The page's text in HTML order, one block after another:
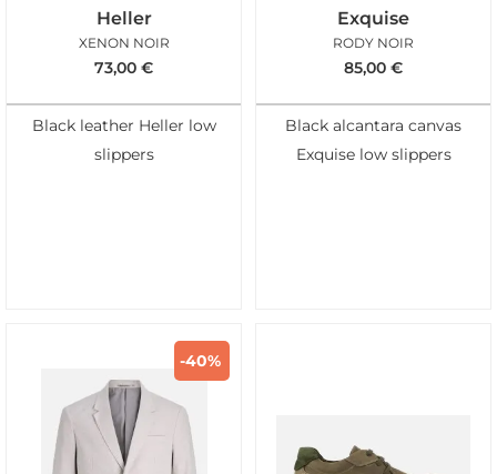
Heller
XENON NOIR
73,00 €
Black leather Heller low
slippers
Exquise
RODY NOIR
85,00 €
Black alcantara canvas
Exquise low slippers
-40%